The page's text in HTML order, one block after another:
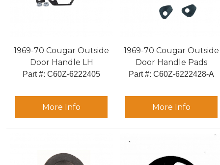
1969-70 Cougar Outside
Door Handle LH
Part #: C60Z-6222405
More Info
1969-70 Cougar Outside
Door Handle Pads
Part #: C60Z-6222428-A
More Info